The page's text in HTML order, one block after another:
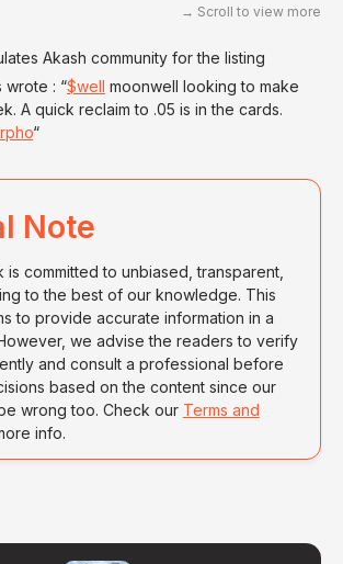
Akash community for the listing
wrote : “$well
moonwell looking to make
A quick reclaim to .05 is in the cards.
“
Note
is committed to unbiased, transparent,
to the best of our knowledge. This
to provide accurate information in a
we advise the readers to verify
and consult a professional before
based on the content since our
wrong too. Check our Terms and
info.